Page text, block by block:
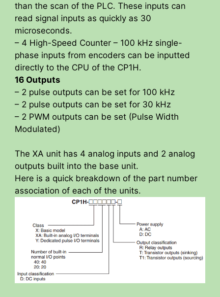
than the scan of the PLC. These inputs can
read signal inputs as quickly as 30
microseconds.
– 4 High-Speed Counter – 100 kHz single-
phase inputs from encoders can be inputted
directly to the CPU of the CP1H.
16 Outputs
– 2 pulse outputs can be set for 100 kHz
– 2 pulse outputs can be set for 30 kHz
– 2 PWM outputs can be set (Pulse Width
Modulated)
The XA unit has 4 analog inputs and 2 analog
outputs built into the base unit.
Here is a quick breakdown of the part number
association of each of the units.